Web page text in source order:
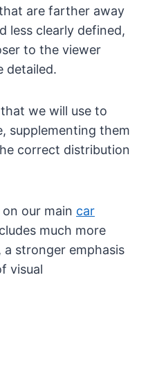
are farther away
less clearly defined,
to the viewer
detailed.
we will use to
supplementing them
correct distribution
our main car
much more
stronger emphasis
visual